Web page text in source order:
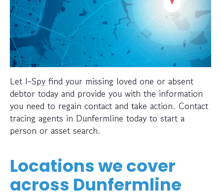
Let I-Spy find your missing loved one or absent
debtor today and provide you with the information
you need to regain contact and take action. Contact
tracing agents in Dunfermline today to start a
person or asset search.
Locations we cover
across Dunfermline